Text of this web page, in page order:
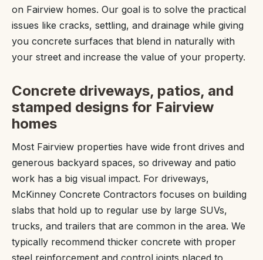
on Fairview homes. Our goal is to solve the practical
issues like cracks, settling, and drainage while giving
you concrete surfaces that blend in naturally with
your street and increase the value of your property.
Concrete driveways, patios, and
stamped designs for Fairview
homes
Most Fairview properties have wide front drives and
generous backyard spaces, so driveway and patio
work has a big visual impact. For driveways,
McKinney Concrete Contractors focuses on building
slabs that hold up to regular use by large SUVs,
trucks, and trailers that are common in the area. We
typically recommend thicker concrete with proper
steel reinforcement and control joints placed to